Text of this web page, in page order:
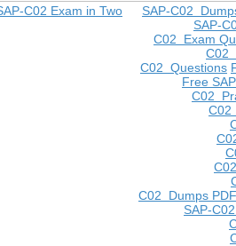
SAP-C02
SAP-
C02 Exam
C02
C02 Questions
Free
C02
C02
C02 Dumps PDF
SAP-
C02 Exam in Two